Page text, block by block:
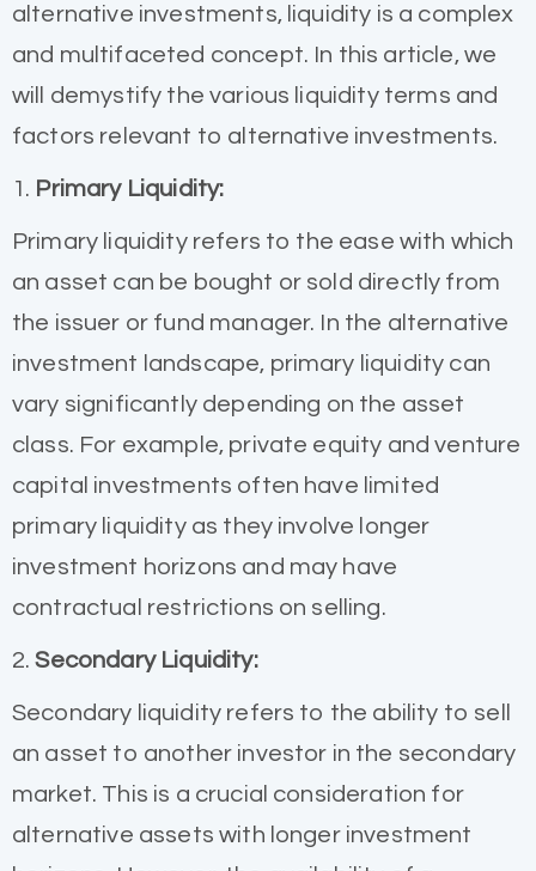
alternative investments, liquidity is a complex
and multifaceted concept. In this article, we
will demystify the various liquidity terms and
factors relevant to alternative investments.
1. Primary Liquidity:
Primary liquidity refers to the ease with which
an asset can be bought or sold directly from
the issuer or fund manager. In the alternative
investment landscape, primary liquidity can
vary significantly depending on the asset
class. For example, private equity and venture
capital investments often have limited
primary liquidity as they involve longer
investment horizons and may have
contractual restrictions on selling.
2.Secondary Liquidity:
Secondary liquidity refers to the ability to sell
an asset to another investor in the secondary
market. This is a crucial consideration for
alternative assets with longer investment